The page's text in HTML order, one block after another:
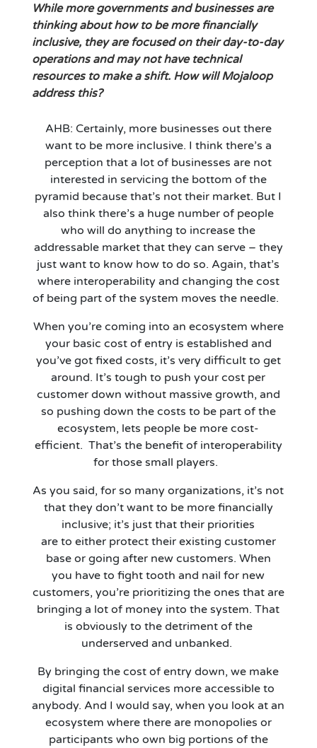
While more governments and businesses are
thinking about how to be more financially
inclusive, they arefocused on their day-to-day
operations and may not have technical
resources to make a shift. How will Mojaloop
address this?
AHB: Certainly, more businesses out there
want to be more inclusive. I think there’s a
perception that a lot of businesses are not
interested in servicing the bottom of the
pyramid because that’s not their market. But I
also think there’s a huge number of people
who will do anything to increase the
addressable market that they can serve – they
just want to know how to do so. Again, that’s
where interoperability and changing the cost
of being part of the system moves the needle.
When you’recoming into an ecosystem where
your basic cost of entry is established and
you’ve got fixed costs, it’s very difficult to get
around. It’s tough to push your cost per
customer down without massive growth, and
so pushing down the costs to be part of the
ecosystem, lets people be more cost-
efficient. That’s the benefit of interoperability
for those small players.
As you said, for so many organizations, it’s not
that they don’t want to be more financially
inclusive; it’s just thattheir priorities
are to either protect their existing customer
base or going after new customers. When
you have to fight tooth and nail for new
customers, you’re prioritizing the ones that are
bringing a lot of money into the system. That
is obviously to the detriment of the
underserved and unbanked.
By bringing the cost of entry down, we make
digital financial services more accessible to
anybody. And I would say, when you look at an
ecosystem where there are monopolies or
participants who own big portions of the